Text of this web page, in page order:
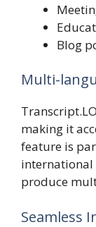
Blog
Multi-
making it
feature is
international
produce
Seamless